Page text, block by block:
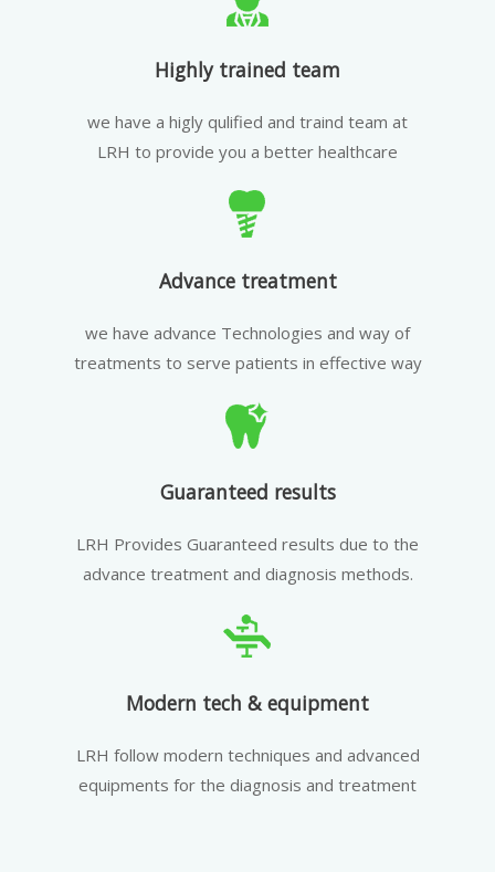
Highly trained team
we have a higly qulified and traind team at
LRH to provide you a better healthcare
Advance treatment
we have advance Technologies and way of
treatments to serve patients in effective way
Guaranteed results
LRH Provides Guaranteed results due to the
advance treatment and diagnosis methods.
Modern tech & equipment
LRH follow modern techniques and advanced
equipments for the diagnosis and treatment